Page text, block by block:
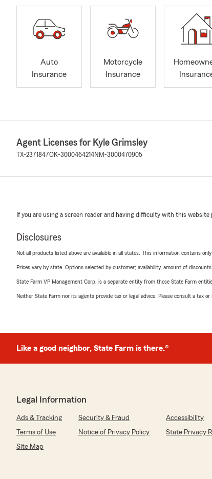
Auto
Insurance
Motorcycle
Insurance
Agent Licenses for Kyle Grimsley
TX-2371847OK-3000464214NM-3000470905
If you are using a screen reader and having difficulty with this website
Disclosures
Not all products listed above are available in all states. This information contains
Prices vary by state. Options selected by customer; availability, amount of
State Farm VP Management Corp. is a separate entity from those State Farm
Neither State Farm nor its agents provide tax or legal advice. Please consult a tax
Like a good neighbor, State Farm is there.®
Legal Information
Ads & Tracking Security & Fraud
Accessibility
Terms of Use
Notice of Privacy Policy
State Privacy
Site Map